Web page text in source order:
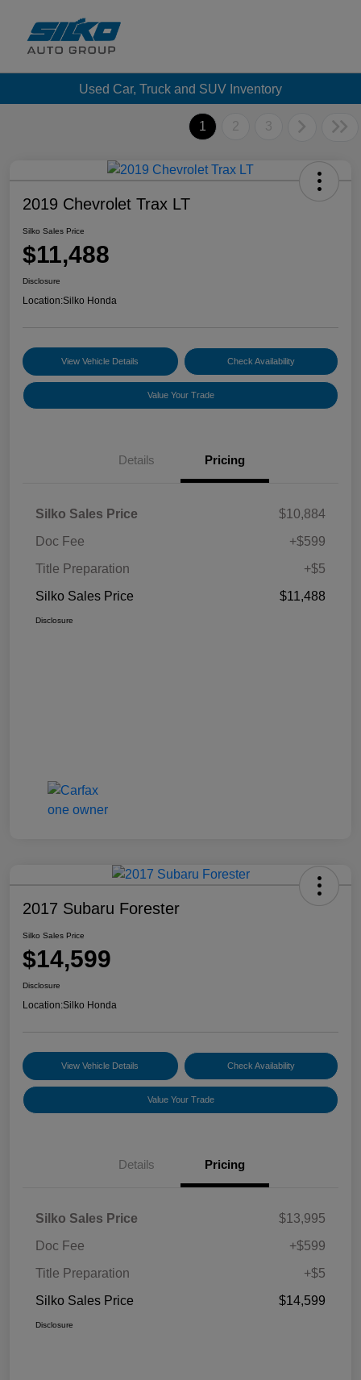
Used Car, Truck and SUV Inventory
1 2 3
2019 Chevrolet Trax LT
Silko Sales Price
$11,488
Disclosure
Location:Silko Honda
View Vehicle Details Check Availability
Value Your Trade
Details Pricing
Silko Sales Price
$10,884
Doc Fee
+$599
Title Preparation
+$5
Silko Sales Price
$11,488
Disclosure
2017 Subaru Forester
Silko Sales Price
$14,599
Disclosure
Location:Silko Honda
View Vehicle Details Check Availability
Value Your Trade
Details Pricing
Silko Sales Price
$13,995
Doc Fee
+$599
Title Preparation
+$5
Silko Sales Price
$14,599
Disclosure